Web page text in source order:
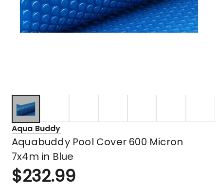
Aqua Buddy
Aquabuddy Pool Cover 600 Micron
7x4m in Blue
$232.99